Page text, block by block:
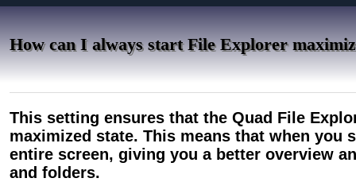
How can I always start File Explorer
This setting ensures that the Quad File
maximized state. This means that when you
entire screen, giving you a better overview
and folders.